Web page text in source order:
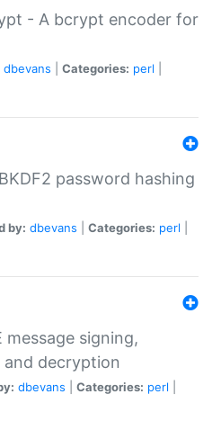
- A bcrypt encoder for
dbevans Categories: perl
password hashing
by: dbevans Categories: perl
message signing,
decryption
dbevans Categories: perl